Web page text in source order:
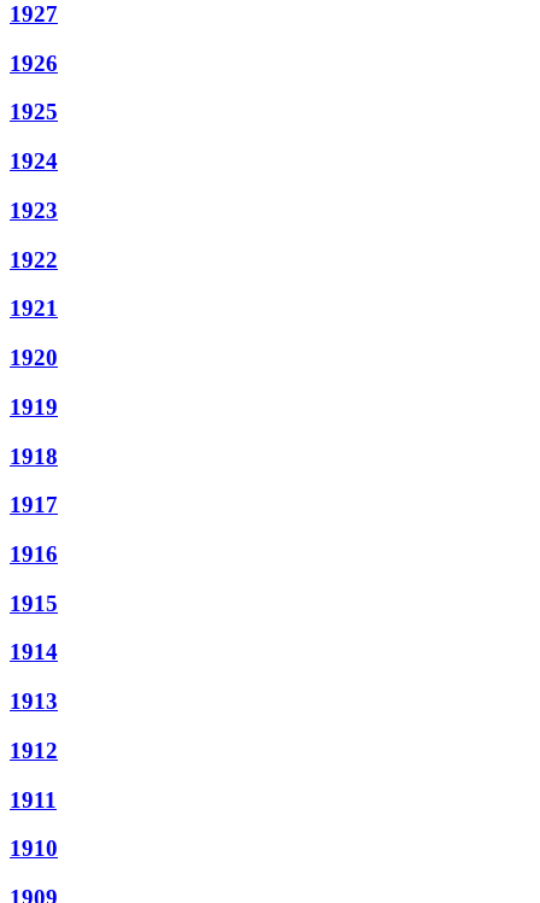
1927
1926
1925
1924
1923
1922
1921
1920
1919
1918
1917
1916
1915
1914
1913
1912
1911
1910
1909